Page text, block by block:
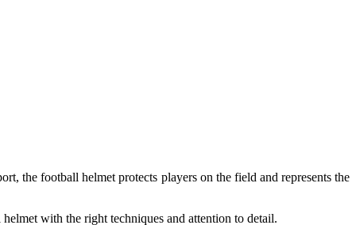
the football helmet protects players on the field and represents the
with the right techniques and attention to detail.